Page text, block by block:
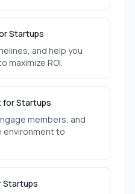
Startups
and help you
maximize ROI.
for Startups
members, and
environment to
Startups